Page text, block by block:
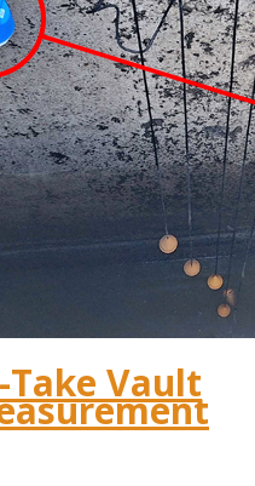
Vault